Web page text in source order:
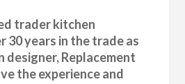
trader kitchen
30 years in the trade as
designer, Replacement
the experience and